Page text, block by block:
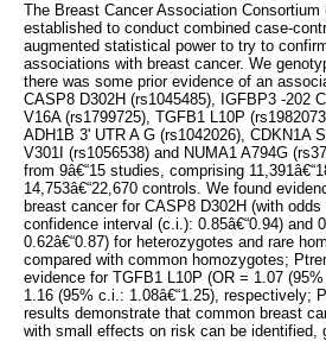
The Breast Cancer Association Consortium
established to conduct combined case-
augmented statistical power to try to
associations with breast cancer. We
there was some prior evidence of an
CASP8 D302H (rs1045485), IGFBP3 -202
V16A (rs1799725), TGFB1 L10P
ADH1B 3' UTR A G (rs1042026), CDKN1A
V301I (rs1056538) and NUMA1 A794G
from 9â€“15 studies, comprising
14,753â€“22,670 controls. We found
breast cancer for CASP8 D302H (with
confidence interval (c.i.): 0.85â€“0.94) and
0.62â€“0.87) for heterozygotes and rare
compared with common homozygotes;
evidence for TGFB1 L10P (OR = 1.07
1.16 (95% c.i.: 1.08â€“1.25), respectively;
results demonstrate that common breast
with small effects on risk can be identified,